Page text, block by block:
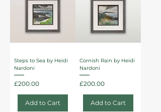
Steps to Sea by Heidi
Nardoni
Price
£200.00
Add to Cart
Cornish Rain by Heidi
Nardoni
Price
£200.00
Add to Cart